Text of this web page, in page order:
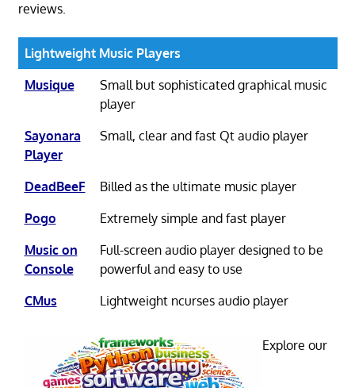
reviews.
Lightweight Music Players
Musique
Small but sophisticated graphical music
player
Sayonara
Player
Small, clear and fast Qt audio player
DeadBeeF
Billed as the ultimate music player
Pogo
Extremely simple and fast player
Music on
Console
Full-screen audio player designed to be
powerful and easy to use
CMus
Lightweight ncurses audio player
Explore our